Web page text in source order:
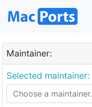
Maintainer:
Selected maintainer: